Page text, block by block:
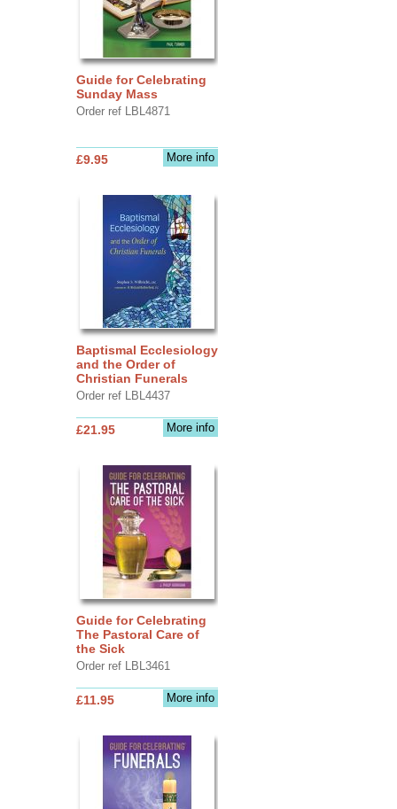
Guide for Celebrating
Sunday Mass
Order ref LBL4871
More info
£9.95
Baptismal Ecclesiology
and the Order of
Christian Funerals
Order ref LBL4437
More info
£21.95
Guide for Celebrating
The Pastoral Care of
the Sick
Order ref LBL3461
More info
£11.95